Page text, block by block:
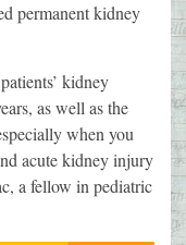
permanent kidney
kidney
as well as the
when you
acute kidney injury
a fellow in pediatric